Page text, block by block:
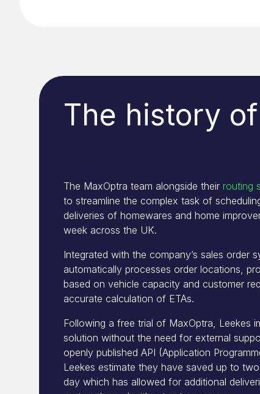
The history
The MaxOptra team alongside their routing
to streamline the complex task of
deliveries of homewares and home
week across the UK.
Integrated with the company’s sales order
automatically processes order locations,
based on vehicle capacity and customer
accurate calculation of ETAs.
Following a free trial of MaxOptra, Leekes
solution without the need for external
openly published API (Application
Leekes estimate they have saved up to
day which has allowed for additional